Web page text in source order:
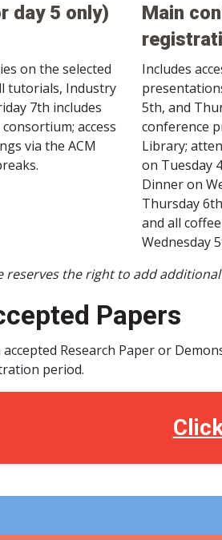
day 5 only)
on the selected
tutorials, Industry
7th includes
access
via the ACM
Main
Includes
5th, and
conference
Library;
on Tuesday
Dinner on
Thursday
and all
Wednesday
reserves the right to add
Papers
Research Paper or
period.